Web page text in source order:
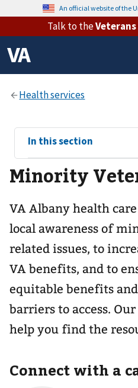
An official website of the
Talk to the
View
sub-
navigation
for
In this section
Minority
VA Albany health
local awareness of
related issues, to
VA benefits, and to
equitable benefits
barriers to access.
help you find the
Connect with a